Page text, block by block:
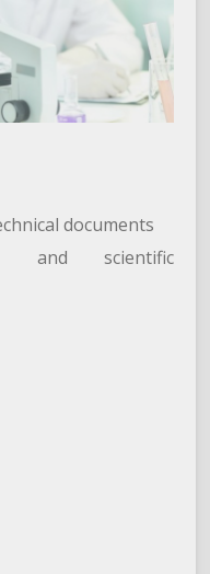
documents
and scientific